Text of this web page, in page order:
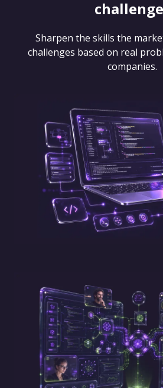
Sharpen the skills the
challenges based on real
companies.